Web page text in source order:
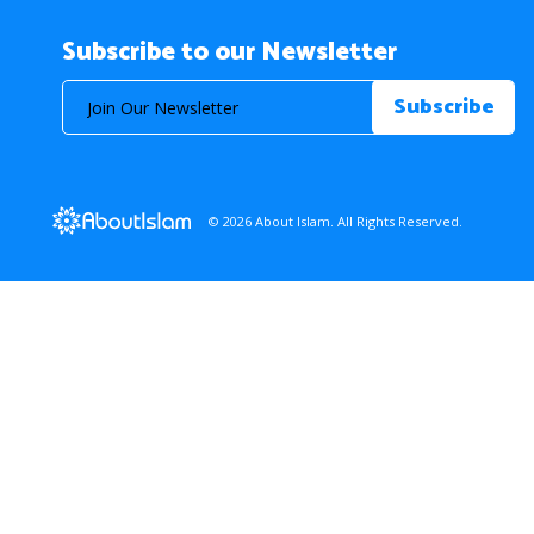
Subscribe to our Newsletter
© 2026 About Islam. All Rights Reserved.